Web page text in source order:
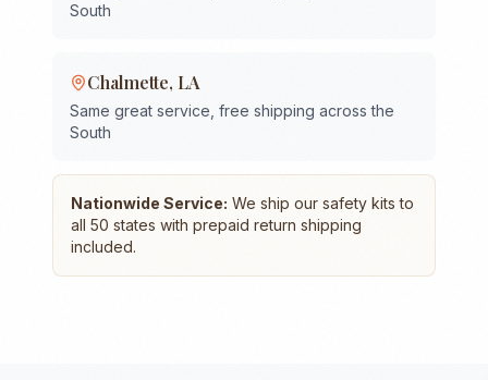
South
Chalmette, LA
Same great service, free shipping across the
South
Nationwide Service: We ship our safety kits to
all 50 states with prepaid return shipping
included.